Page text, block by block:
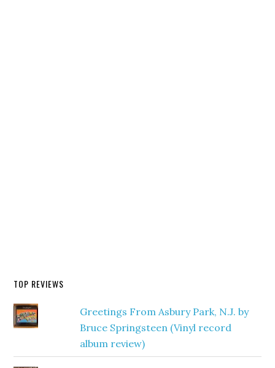
TOP REVIEWS
Greetings From Asbury Park, N.J. by
Bruce Springsteen (Vinyl record
album review)